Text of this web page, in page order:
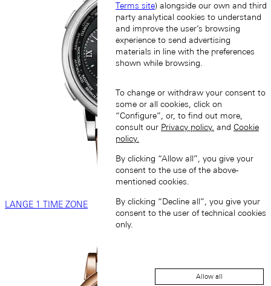
LANGE 1 TIME ZONE
Terms site) alongside our own and third
party analytical cookies to understand
and improve the user’s browsing
experience to send advertising
materials in line with the preferences
shown while browsing.
To change or withdraw your consent to
some or all cookies, click on
“Configure”, or, to find out more,
consult our Privacy policy. and Cookie
policy.
By clicking “Allow all”, you give your
consent to the use of the above-
mentioned cookies.
By clicking “Decline all”, you give your
consent to the user of technical cookies
only.
Allow all